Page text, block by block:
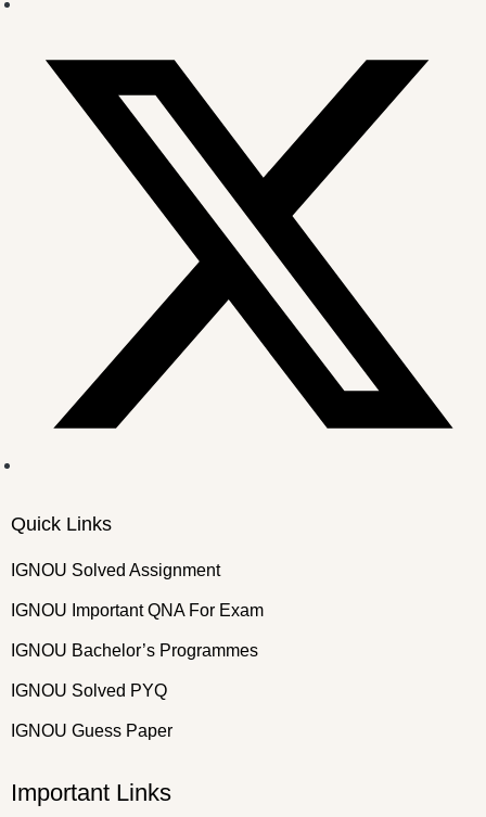
Quick Links
IGNOU Solved Assignment
IGNOU Important QNA For Exam
IGNOU Bachelor’s Programmes
IGNOU Solved PYQ
IGNOU Guess Paper
Important Links